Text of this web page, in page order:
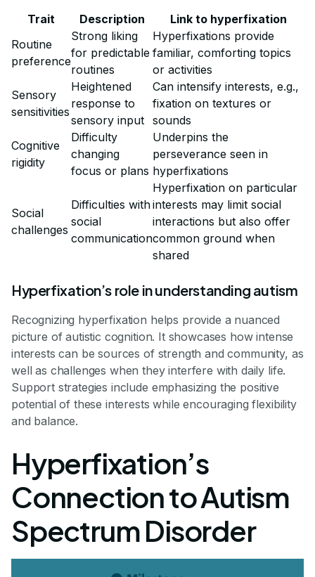
Trait Description
Link to hyperfixation
Routine
preference
Strong liking
for predictable
routines
Hyperfixations provide
familiar, comforting topics
or activities
Sensory
sensitivities
Heightened
response to
sensory input
Can intensify interests, e.g.,
fixation on textures or
sounds
Cognitive
rigidity
Difficulty
changing
focus or plans
Underpins the
perseverance seen in
hyperfixations
Social
challenges
Difficulties with
social
communication
Hyperfixation on particular
interests may limit social
interactions but also offer
common ground when
shared
Hyperfixation’s role in understanding autism
Recognizing hyperfixation helps provide a nuanced
picture of autistic cognition. It showcases how intense
interests can be sources of strength and community, as
well as challenges when they interfere with daily life.
Support strategies include emphasizing the positive
potential of these interests while encouraging flexibility
and balance.
Hyperfixation’s
Connection to Autism
Spectrum Disorder